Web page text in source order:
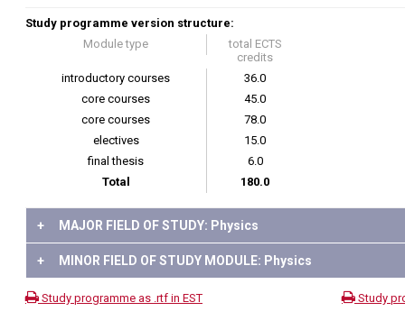
Study programme version structure:
Module type
total ECTS
credits
introductory courses
36.0
core courses
45.0
core courses
78.0
electives
15.0
final thesis
6.0
Total
180.0
+ MAJOR FIELD OF STUDY: Physics
+ MINOR FIELD OF STUDY MODULE: Physics
Study programme as .rtf in EST Study